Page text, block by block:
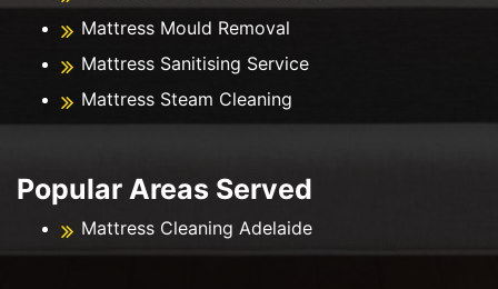
Mattress Mould Removal
Mattress Sanitising Service
Mattress Steam Cleaning
Popular Areas Served
Mattress Cleaning Adelaide